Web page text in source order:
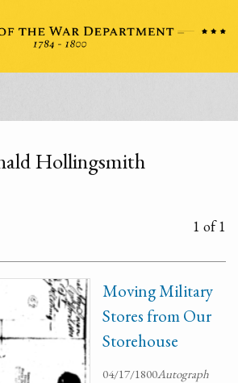
Hollingsmith
1 of 1
Moving Military
Stores from Our
Storehouse
04/17/1800Autograph